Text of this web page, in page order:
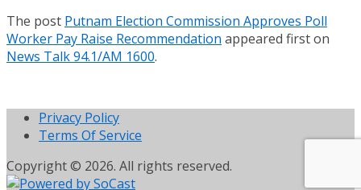
The post Putnam Election Commission Approves Poll
Worker Pay Raise Recommendation appeared first on
News Talk 94.1/AM 1600.
Privacy Policy
Terms Of Service
Copyright © 2026. All rights reserved.